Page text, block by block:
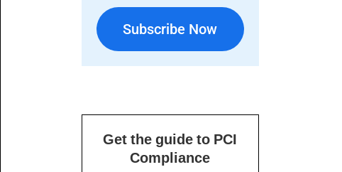
Subscribe Now
Subscribe Now
Get the guide to PCI
Compliance